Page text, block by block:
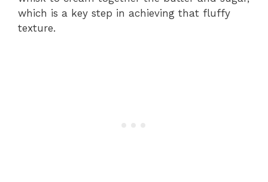
which is a key step in achieving that fluffy
texture.